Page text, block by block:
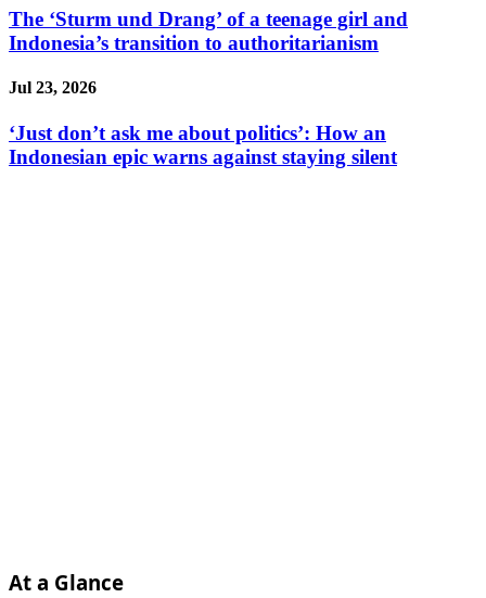
The ‘Sturm und Drang’ of a teenage girl and
Indonesia’s transition to authoritarianism
Jul 23, 2026
‘Just don’t ask me about politics’: How an
Indonesian epic warns against staying silent
At a Glance